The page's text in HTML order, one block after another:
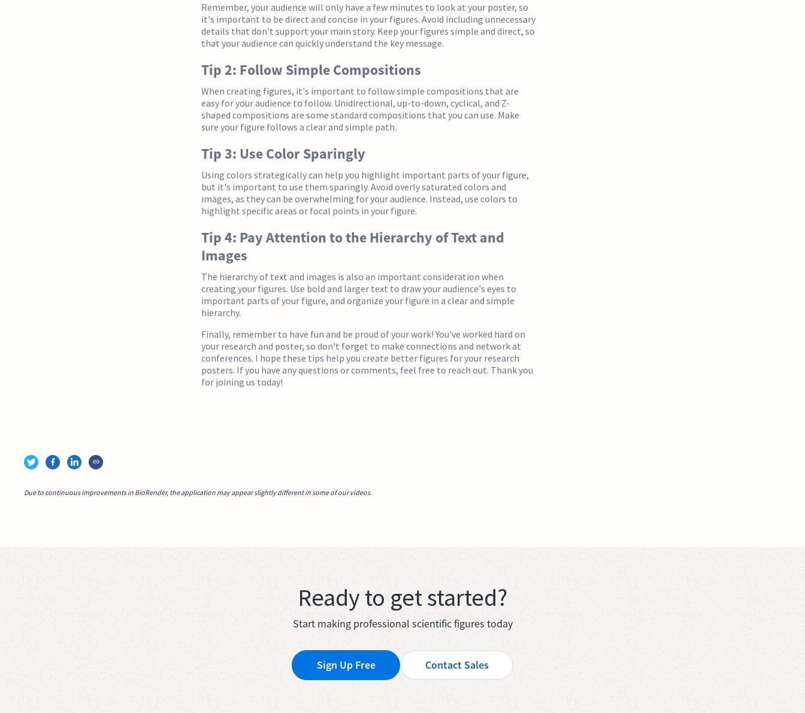
Remember, your audience will only have a few minutes to look at your poster, so
it's important to be direct and concise in your figures. Avoid including unnecessary
details that don't support your main story. Keep your figures simple and direct, so
that your audience can quickly understand the key message.
Tip 2: Follow Simple Compositions
When creating figures, it's important to follow simple compositions that are
easy for your audience to follow. Unidirectional, up-to-down, cyclical, and Z-
shaped compositions are some standard compositions that you can use. Make
sure your figure follows a clear and simple path.
Tip 3: Use Color Sparingly
Using colors strategically can help you highlight important parts of your figure,
but it's important to use them sparingly. Avoid overly saturated colors and
images, as they can be overwhelming for your audience. Instead, use colors to
highlight specific areas or focal points in your figure.
Tip 4: Pay Attention to the Hierarchy of Text and
Images
The hierarchy of text and images is also an important consideration when
creating your figures. Use bold and larger text to draw your audience's eyes to
important parts of your figure, and organize your figure in a clear and simple
hierarchy.
Finally, remember to have fun and be proud of your work! You've worked hard on
your research and poster, so don't forget to make connections and network at
conferences. I hope these tips help you create better figures for your research
posters. If you have any questions or comments, feel free to reach out. Thank you
for joining us today!
Due to continuous improvements in BioRender, the application may appear slightly different in some of our videos.
Ready to get started?
Start making professional scientific figures today
Sign Up Free Contact Sales